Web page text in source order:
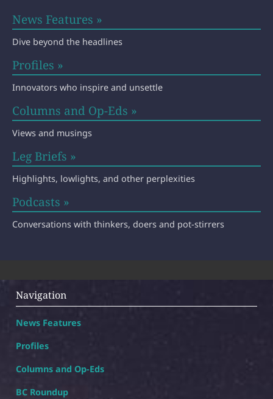
News Features »
Dive beyond the headlines
Profiles »
Innovators who inspire and unsettle
Columns and Op-Eds »
Views and musings
Leg Briefs »
Highlights, lowlights, and other perplexities
Podcasts »
Conversations with thinkers, doers and pot-stirrers
Navigation
News Features
Profiles
Columns and Op-Eds
BC Roundup